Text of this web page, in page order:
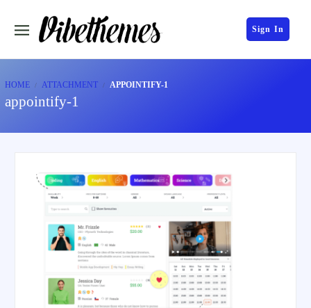
Sign In
HOME ATTACHMENT APPOINTIFY-1
appointify-1